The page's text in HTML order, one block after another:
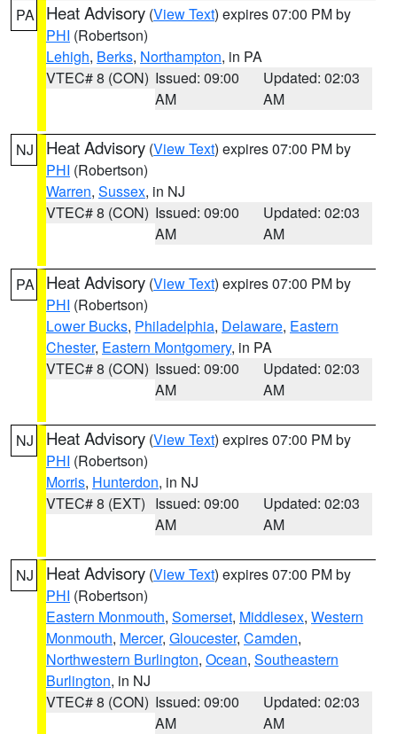
PA Heat Advisory (View Text) expires 07:00 PM by
PHI (Robertson)
Lehigh, Berks, Northampton, in PA
VTEC# 8 (CON) Issued: 09:00
AM
Updated: 02:03
AM
NJ Heat Advisory (View Text) expires 07:00 PM by
PHI (Robertson)
Warren, Sussex, in NJ
VTEC# 8 (CON) Issued: 09:00
AM
Updated: 02:03
AM
PA Heat Advisory (View Text) expires 07:00 PM by
PHI (Robertson)
Lower Bucks, Philadelphia, Delaware, Eastern
Chester, Eastern Montgomery, in PA
VTEC# 8 (CON) Issued: 09:00
AM
Updated: 02:03
AM
NJ Heat Advisory (View Text) expires 07:00 PM by
PHI (Robertson)
Morris, Hunterdon, in NJ
VTEC# 8 (EXT) Issued: 09:00
AM
Updated: 02:03
AM
NJ Heat Advisory (View Text) expires 07:00 PM by
PHI (Robertson)
Eastern Monmouth, Somerset, Middlesex, Western
Monmouth, Mercer, Gloucester, Camden,
Northwestern Burlington, Ocean, Southeastern
Burlington, in NJ
VTEC# 8 (CON) Issued: 09:00
AM
Updated: 02:03
AM